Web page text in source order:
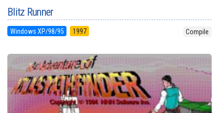
Blitz Runner
Windows XP/98/95 1997 Compile